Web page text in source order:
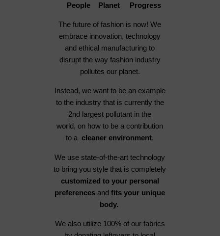
People Planet Progress
The future of fashion is now! We
embrace innovation, technology
and ethical manufacturing to
disrupt the way fashion industry
pollutes our planet.
Instead, we want to be an example
to the industry that is currently the
2nd largest pollutant in the
world, on how to be a contribution
to acleaner environment.
We use state-of-the-art technology
to bring you style that is completely
customized to your personal
preferences andfits your unique
body.
We also utilize 100% of our fabrics